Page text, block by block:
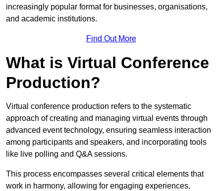
increasingly popular format for businesses, organisations,
and academic institutions.
Find Out More
What is Virtual Conference
Production?
Virtual conference production refers to the systematic
approach of creating and managing virtual events through
advanced event technology, ensuring seamless interaction
among participants and speakers, and incorporating tools
like live polling and Q&A sessions.
This process encompasses several critical elements that
work in harmony, allowing for engaging experiences,